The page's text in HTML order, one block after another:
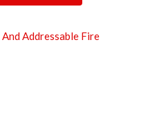
Addressable Fire